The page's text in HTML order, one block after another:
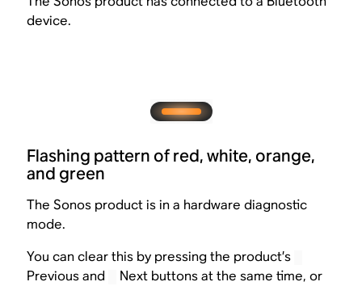
device.
Flashing pattern of red, white, orange,
and green
The Sonos product is in a hardware diagnostic
mode.
You can clear this by pressing the product’s
Previous and
Next buttons at the same time, or